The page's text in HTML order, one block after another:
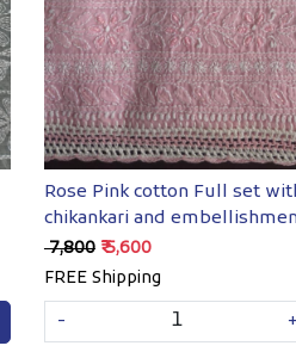
Rose Pink cotton Full set
chikankari and
₹ 7,800 ₹ 5,600
FREE Shipping
-
+